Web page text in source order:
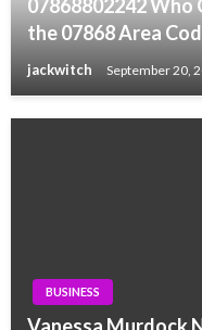
07868802242 Who
the 07868 Area
jackwitch September 20,
BUSINESS